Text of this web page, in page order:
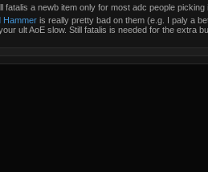
fatalis a newb item only for most adc people
Hammer is really pretty bad on them (e.g. I paly a
ult AoE slow. Still fatalis is needed for the extra